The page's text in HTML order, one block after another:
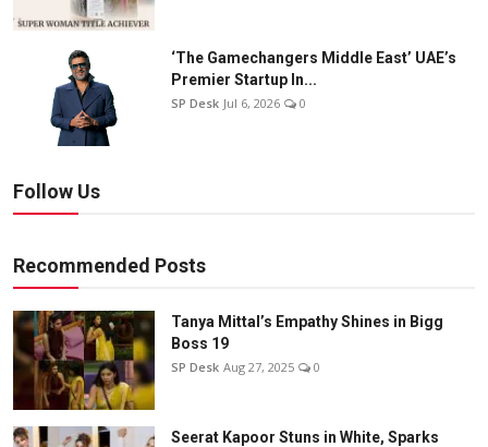
‘The Gamechangers Middle East’ UAE’s
Premier Startup In...
SP Desk Jul 6, 2026 0
Follow Us
Recommended Posts
Tanya Mittal’s Empathy Shines in Bigg
Boss 19
SP Desk Aug 27, 2025 0
Seerat Kapoor Stuns in White, Sparks